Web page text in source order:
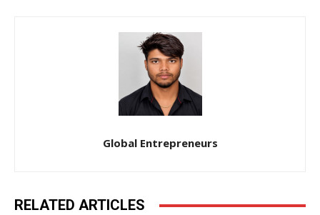
Global Entrepreneurs
RELATED ARTICLES